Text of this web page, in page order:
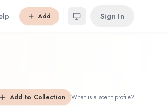
Add Sign In
Add to Collection What is a scent profile?